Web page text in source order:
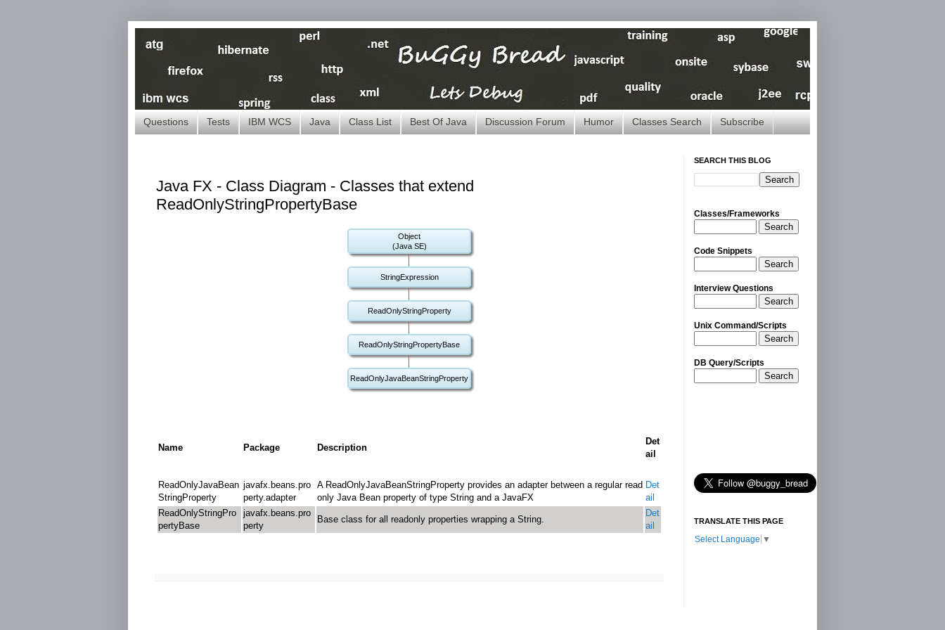
Questions Tests IBM WCS Java Class List Best Of Java Discussion Forum Humor Classes Search Subscribe
Java FX - Class Diagram - Classes that extend
ReadOnlyStringPropertyBase
Object
(Java SE)
StringExpression
ReadOnlyStringProperty
ReadOnlyStringPropertyBase
ReadOnlyJavaBeanStringProperty
Name Package Description
Det
ail
ReadOnlyJavaBean
StringProperty
javafx.beans.pro
perty.adapter
A ReadOnlyJavaBeanStringProperty provides an adapter between a regular read
only Java Bean property of type String and a JavaFX
Det
ail
ReadOnlyStringPro
pertyBase
javafx.beans.pro
perty
Base class for all readonly properties wrapping a String.
Det
ail
SEARCH THIS BLOG
Classes/Frameworks
Search
Code Snippets
Search
Interview Questions
Search
Unix Command/Scripts
Search
DB Query/Scripts
Search
TRANSLATE THIS PAGE
Select Language ▼